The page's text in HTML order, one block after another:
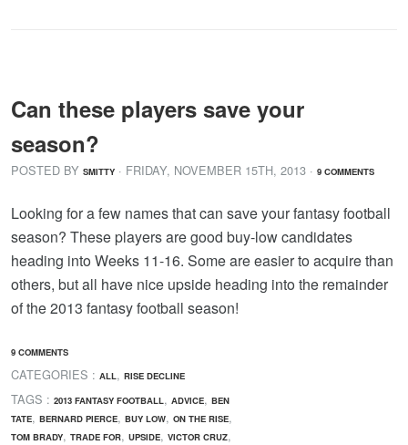
Can these players save your
season?
POSTED BY SMITTY · FRIDAY, NOVEMBER 15TH, 2013 · 9 COMMENTS
Looking for a few names that can save your fantasy football
season? These players are good buy-low candidates
heading into Weeks 11-16. Some are easier to acquire than
others, but all have nice upside heading into the remainder
of the 2013 fantasy football season!
9 COMMENTS
CATEGORIES : ALL, RISE DECLINE
TAGS : 2013 FANTASY FOOTBALL, ADVICE, BEN
TATE, BERNARD PIERCE, BUY LOW, ON THE RISE,
TOM BRADY, TRADE FOR, UPSIDE, VICTOR CRUZ,